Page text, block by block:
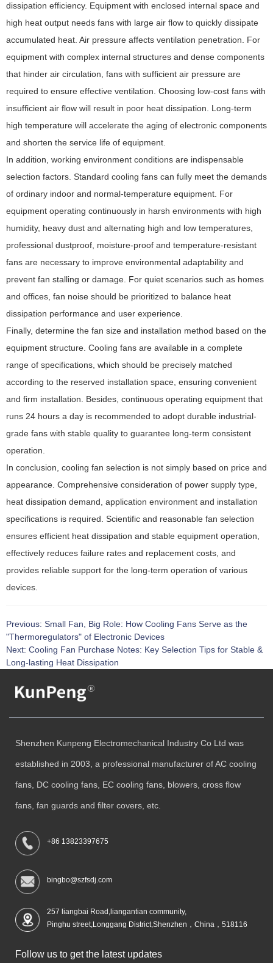
dissipation efficiency. Equipment with enclosed internal space and
high heat output needs fans with large air flow to quickly dissipate
accumulated heat. Air pressure affects ventilation penetration. For
equipment with complex internal structures and dense components
that hinder air circulation, fans with sufficient air pressure are
required to ensure effective ventilation. Choosing low-cost fans with
insufficient air flow will result in poor heat dissipation. Long-term
high temperature will accelerate the aging of electronic components
and shorten the service life of equipment.
In addition, working environment conditions are indispensable
selection factors. Standard cooling fans can fully meet the demands
of ordinary indoor and normal-temperature equipment. For
equipment operating continuously in harsh environments with high
humidity, heavy dust and alternating high and low temperatures,
professional dustproof, moisture-proof and temperature-resistant
fans are necessary to improve environmental adaptability and
prevent fan stalling or damage. For quiet scenarios such as homes
and offices, fan noise should be prioritized to balance heat
dissipation performance and user experience.
Finally, determine the fan size and installation method based on the
equipment structure. Cooling fans are available in a complete
range of specifications, which should be precisely matched
according to the reserved installation space, ensuring convenient
and firm installation. Besides, continuous operating equipment that
runs 24 hours a day is recommended to adopt durable industrial-
grade fans with stable quality to guarantee long-term consistent
operation.
In conclusion, cooling fan selection is not simply based on price and
appearance. Comprehensive consideration of power supply type,
heat dissipation demand, application environment and installation
specifications is required. Scientific and reasonable fan selection
ensures efficient heat dissipation and stable equipment operation,
effectively reduces failure rates and replacement costs, and
provides reliable support for the long-term operation of various
devices.
Previous: Small Fan, Big Role: How Cooling Fans Serve as the
"Thermoregulators" of Electronic Devices
Next: Cooling Fan Purchase Notes: Key Selection Tips for Stable &
Long-lasting Heat Dissipation
Shenzhen Kunpeng Electromechanical Industry Co Ltd was
established in 2003, a professional manufacturer of AC cooling
fans, DC cooling fans, EC cooling fans, blowers, cross flow
fans, fan guards and filter covers, etc.
+86 13823397675
bingbo@szfsdj.com
257 liangbai Road,liangantian community,
Pinghu street,Longgang District,Shenzhen，China，518116
Follow us to get the latest updates